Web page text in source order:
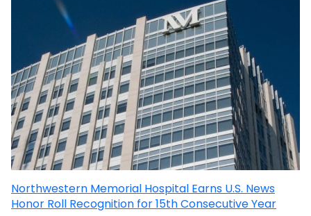
Northwestern Memorial Hospital Earns U.S. News
Honor Roll Recognition for 15th Consecutive Year